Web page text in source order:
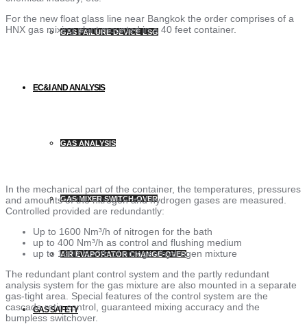
GAS FAILURE DEVICE LSG
EC&I AND ANALYSIS
GAS ANALYSIS
GAS MIXER SWITCH-OVER
AIR EVAPORATOR CHANGE-OVER
GAS SAFETY
For the new float glass line near Bangkok the order comprises of a
HNX gas mixing plant mounted in a 40 feet container.
In the mechanical part of the container, the temperatures, pressures
and amounts of the nitrogen and hydrogen gases are measured.
Controlled provided are redundantly:
Up to 1600 Nm³/h of nitrogen for the bath
up to 400 Nm³/h as control and flushing medium
up to 1600 Nm³/h of nitrogen/hydrogen mixture
The redundant plant control system and the partly redundant
analysis system for the gas mixture are also mounted in a separate
gas-tight area. Special features of the control system are the
cascade ratio control, guaranteed mixing accuracy and the
bumpless switchover.